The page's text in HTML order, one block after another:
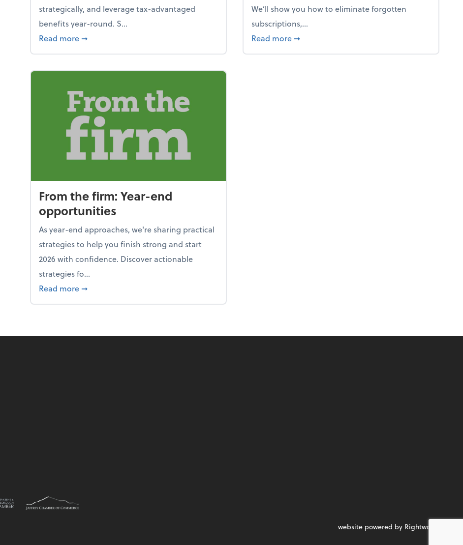
strategically, and leverage tax-advantaged
benefits year-round. S...
Read more about How to avoid the year-end tax scramble
➞
We’ll show you how to eliminate forgotten
subscriptions,...
Read more about New Year's Resolution: Clean out the
➞
From the firm: Year-end
opportunities
As year-end approaches, we're sharing practical
strategies to help you finish strong and start
2026 with confidence. Discover actionable
strategies fo...
Read more about From the firm: Year-end opportunities
➞
website powered by Rightworks